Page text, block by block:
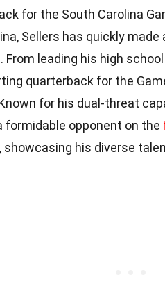
for the South Carolina
Sellers has quickly
leading his high
quarterback for the
for his dual-threat
formidable opponent on the
, showcasing his diverse